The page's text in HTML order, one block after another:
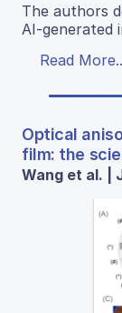
The authors
AI-generated
Read
Optical
film: the
Wang et al. |